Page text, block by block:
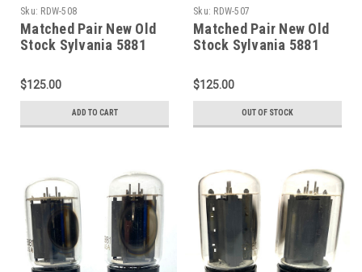
Sku: RDW-508
Matched Pair New Old
Stock Sylvania 5881
RDW-508)
$125.00
ADD TO CART
Sku: RDW-507
Matched Pair New Old
Stock Sylvania 5881
RDW-507)
$125.00
OUT OF STOCK